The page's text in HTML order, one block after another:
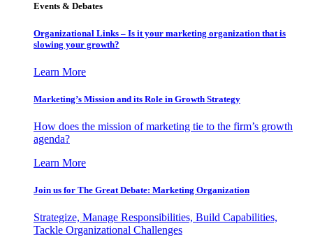
Events & Debates
Organizational Links – Is it your marketing organization that is
slowing your growth?
Learn More
Marketing’s Mission and its Role in Growth Strategy
How does the mission of marketing tie to the firm’s growth
agenda?
Learn More
Join us for The Great Debate: Marketing Organization
Strategize, Manage Responsibilities, Build Capabilities,
Tackle Organizational Challenges